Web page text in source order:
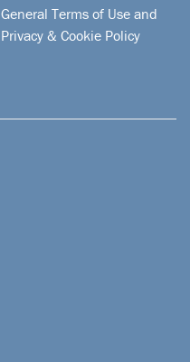
General Terms of Use and
Privacy & Cookie Policy